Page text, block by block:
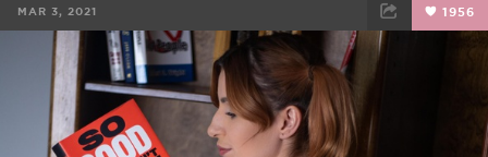
MAR 3, 2021 1956
FACEBOOK TWEET